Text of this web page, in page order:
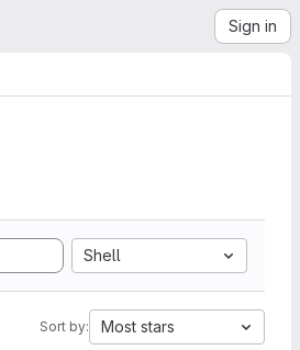
Sign in
Shell
Sort by: Most stars